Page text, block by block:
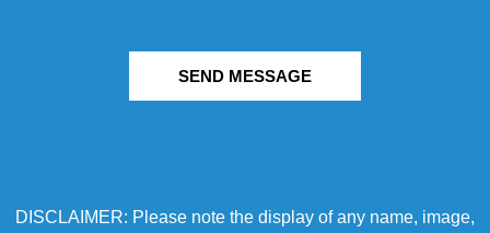
SEND MESSAGE
DISCLAIMER: Please note the display of any name, image,